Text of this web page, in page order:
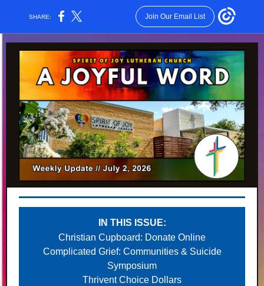
SHARE: Join Our Email List
IN THIS ISSUE:
Christian Cupboard: Donate Online
Complicated Grief: Communities & Suicide
Symposium
Thrivent Choice Dollars